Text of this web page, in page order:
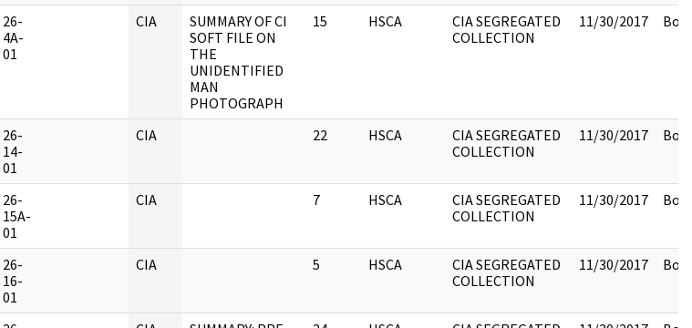
26-
4A-
01
CIA
SUMMARY OF CI
SOFT FILE ON
THE
UNIDENTIFIED
MAN
PHOTOGRAPH
15 HSCA
CIA SEGREGATED
COLLECTION
11/30/2017 Box
26-
14-
01
CIA 22 HSCA
CIA SEGREGATED
COLLECTION
11/30/2017 Box
26-
15A-
01
CIA 7 HSCA
CIA SEGREGATED
COLLECTION
11/30/2017 Box
26-
16-
01
CIA 5 HSCA
CIA SEGREGATED
COLLECTION
11/30/2017 Box